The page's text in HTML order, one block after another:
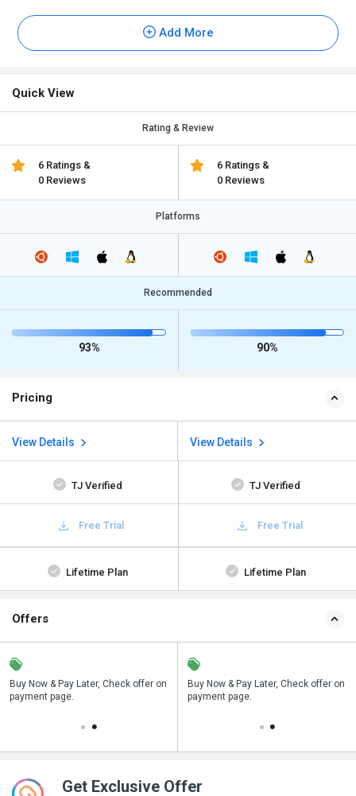
Add More
Quick View
Rating & Review
6 Ratings &
0 Reviews
6 Ratings &
0 Reviews
Platforms
Recommended
93% 90%
Pricing
View Details View Details
TJ Verified TJ Verified
Free Trial Free Trial
Lifetime Plan Lifetime Plan
Offers
Buy Now & Pay Later, Check offer on
payment page.
Save upto 18%, Get GST Invoice on
your business purchase
Buy Now & Pay Later, Check offer on
payment page.
Get Exclusive Offer